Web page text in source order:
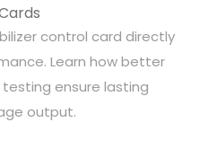
control card directly
Learn how better
ensure lasting
output.